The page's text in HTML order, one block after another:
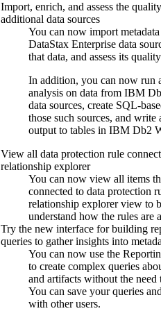
Import, enrich, and assess the
additional data sources
You can now import
DataStax Enterprise data
that data, and assess its
In addition, you can now run
analysis on data from IBM
data sources, create SQL-
those such sources, and write
output to tables in IBM Db2
View all data protection rule
relationship explorer
You can now view all items
connected to data protection
relationship explorer view to
understand how the rules are
Try the new interface for building
queries to gather insights into
You can now use the
to create complex queries
and artifacts without the need
You can save your queries
with other users.